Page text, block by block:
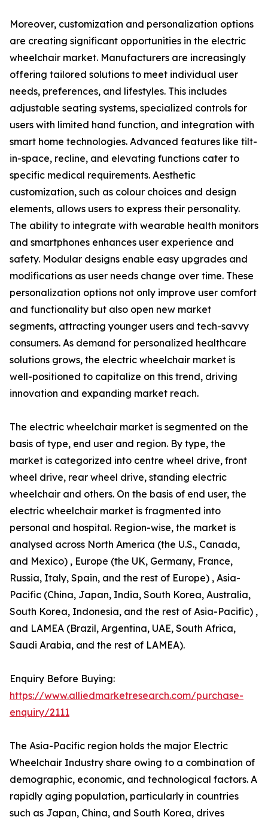
Moreover, customization and personalization options
are creating significant opportunities in the electric
wheelchair market. Manufacturers are increasingly
offering tailored solutions to meet individual user
needs, preferences, and lifestyles. This includes
adjustable seating systems, specialized controls for
users with limited hand function, and integration with
smart home technologies. Advanced features like tilt-
in-space, recline, and elevating functions cater to
specific medical requirements. Aesthetic
customization, such as colour choices and design
elements, allows users to express their personality.
The ability to integrate with wearable health monitors
and smartphones enhances user experience and
safety. Modular designs enable easy upgrades and
modifications as user needs change over time. These
personalization options not only improve user comfort
and functionality but also open new market
segments, attracting younger users and tech-savvy
consumers. As demand for personalized healthcare
solutions grows, the electric wheelchair market is
well-positioned to capitalize on this trend, driving
innovation and expanding market reach.
The electric wheelchair market is segmented on the
basis of type, end user and region. By type, the
market is categorized into centre wheel drive, front
wheel drive, rear wheel drive, standing electric
wheelchair and others. On the basis of end user, the
electric wheelchair market is fragmented into
personal and hospital. Region-wise, the market is
analysed across North America (the U.S., Canada,
and Mexico) , Europe (the UK, Germany, France,
Russia, Italy, Spain, and the rest of Europe) , Asia-
Pacific (China, Japan, India, South Korea, Australia,
South Korea, Indonesia, and the rest of Asia-Pacific) ,
and LAMEA (Brazil, Argentina, UAE, South Africa,
Saudi Arabia, and the rest of LAMEA).
Enquiry Before Buying:
https://www.alliedmarketresearch.com/purchase-
enquiry/2111
The Asia-Pacific region holds the major Electric
Wheelchair Industry share owing to a combination of
demographic, economic, and technological factors. A
rapidly aging population, particularly in countries
such as Japan, China, and South Korea, drives